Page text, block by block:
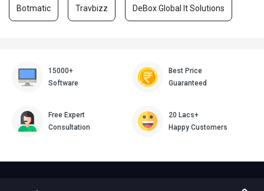
Botmatic Travbizz DeBox Global It Solutions
15000+
Software
Best Price
Guaranteed
Free Expert
Consultation
20 Lacs+
Happy Customers